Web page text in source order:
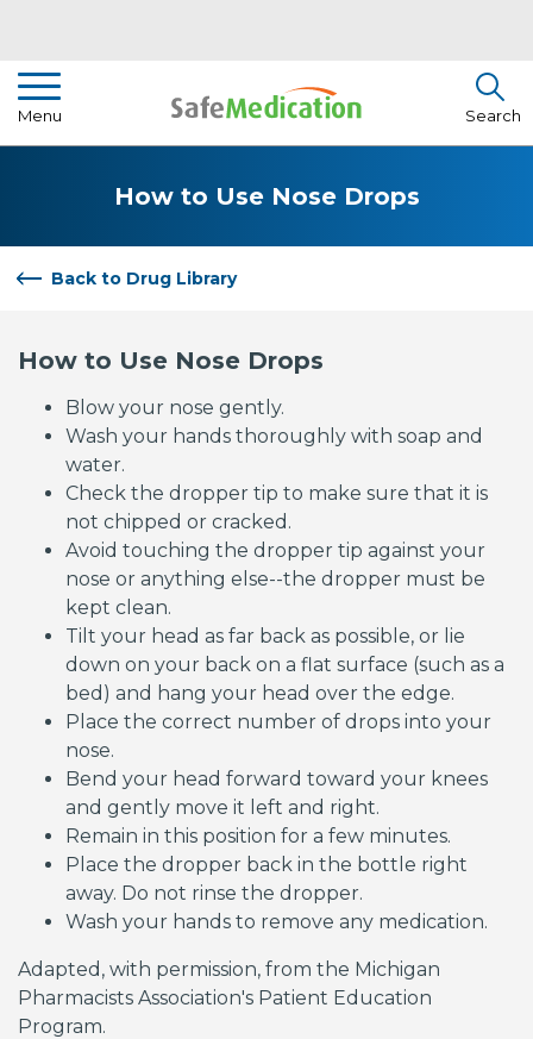
Menu
Pharmacist Insights
About Us
Search
How to Use Nose Drops
Back to Drug Library
How to Use Nose Drops
Blow your nose gently.
Wash your hands thoroughly with soap and
water.
Check the dropper tip to make sure that it is
not chipped or cracked.
Avoid touching the dropper tip against your
nose or anything else--the dropper must be
kept clean.
Tilt your head as far back as possible, or lie
down on your back on a flat surface (such as a
bed) and hang your head over the edge.
Place the correct number of drops into your
nose.
Bend your head forward toward your knees
and gently move it left and right.
Remain in this position for a few minutes.
Place the dropper back in the bottle right
away. Do not rinse the dropper.
Wash your hands to remove any medication.
Adapted, with permission, from the Michigan
Pharmacists Association's Patient Education
Program.